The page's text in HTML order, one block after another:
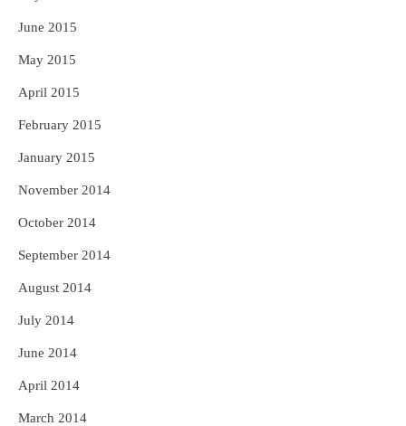
June 2015
May 2015
April 2015
February 2015
January 2015
November 2014
October 2014
September 2014
August 2014
July 2014
June 2014
April 2014
March 2014